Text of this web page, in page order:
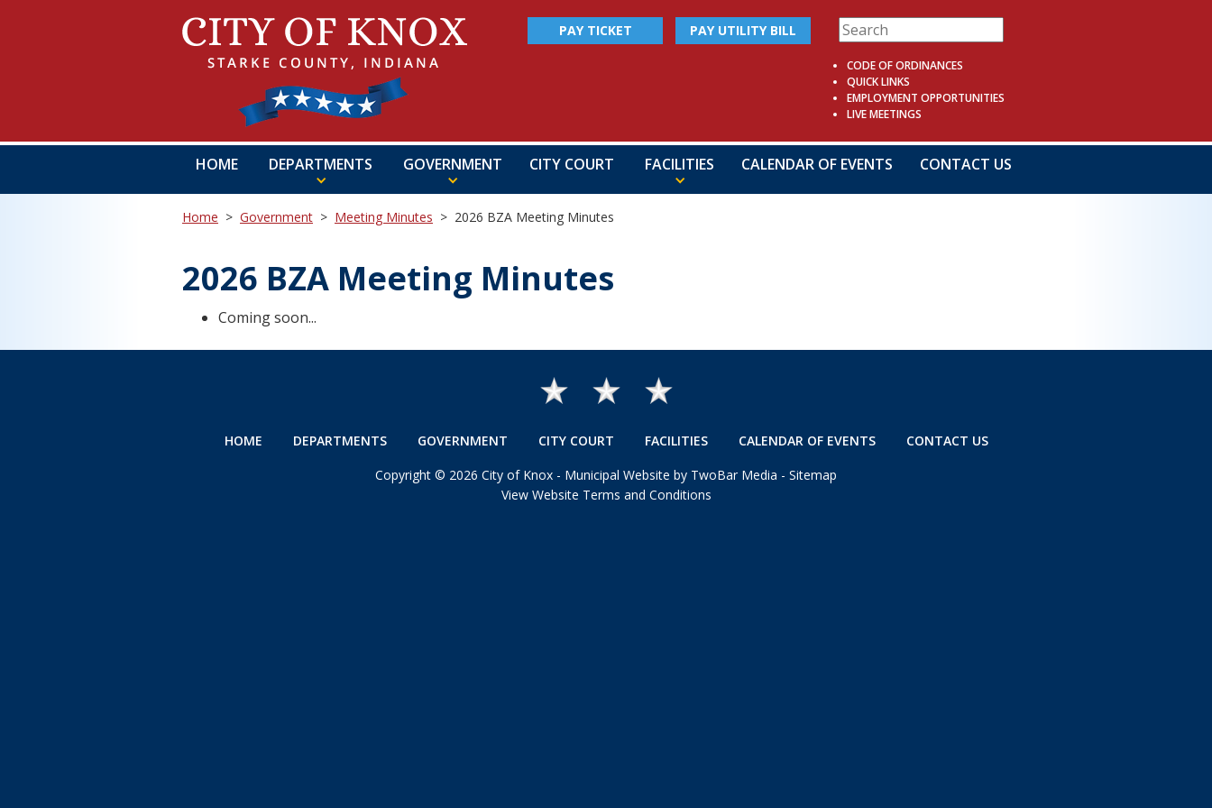
PAY TICKET PAY UTILITY BILL
CODE OF ORDINANCES
QUICK LINKS
EMPLOYMENT OPPORTUNITIES
LIVE MEETINGS
HOME DEPARTMENTS GOVERNMENT CITY COURT FACILITIES CALENDAR OF EVENTS CONTACT US
Home > Government > Meeting Minutes > 2026 BZA Meeting Minutes
2026 BZA Meeting Minutes
Coming soon...
HOME DEPARTMENTS GOVERNMENT CITY COURT FACILITIES CALENDAR OF EVENTS
CONTACT US
Copyright © 2026 City of Knox - Municipal Website by TwoBar Media - Sitemap
View Website Terms and Conditions